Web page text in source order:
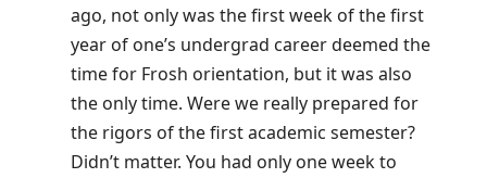
ago, not only was the first week of the first
year of one’s undergrad career deemed the
time for Frosh orientation, but it was also
the only time. Were we really prepared for
the rigors of the first academic semester?
Didn’t matter. You had only one week to